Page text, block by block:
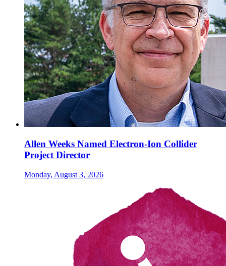
Allen Weeks Named Electron-Ion Collider
Project Director
Monday, August 3, 2026